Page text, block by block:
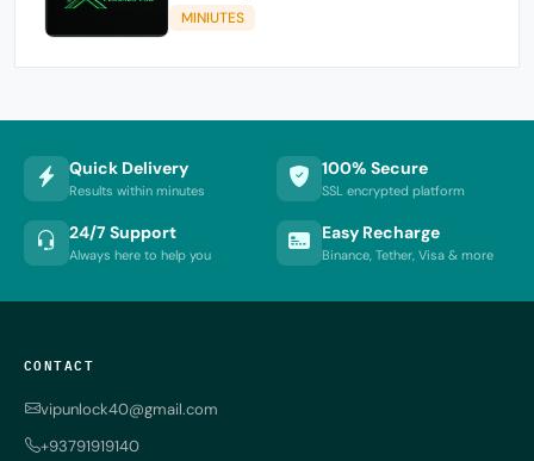
MINIUTES
Quick Delivery
Results within minutes
100% Secure
SSL encrypted platform
24/7 Support
Always here to help you
Easy Recharge
Binance, Tether, Visa & more
CONTACT
vipunlock40@gmail.com
+93791919140